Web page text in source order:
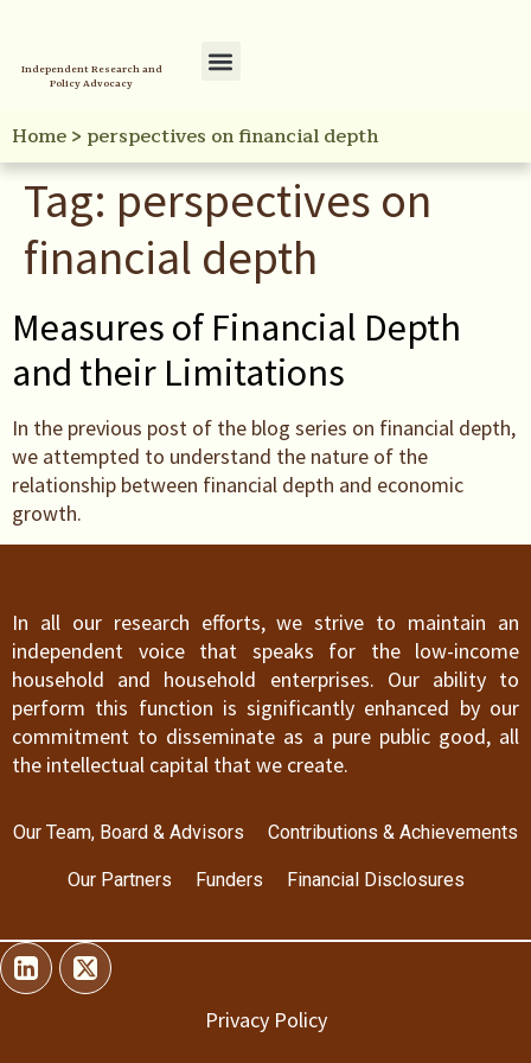
Independent Research and
Policy Advocacy
Home> perspectives on financial depth
Tag: perspectives on
financial depth
Measures of Financial Depth
and their Limitations
In the previous post of the blog series on financial depth,
we attempted to understand the nature of the
relationship between financial depth and economic
growth.
In all our research efforts, we strive to maintain an
independent voice that speaks for the low-income
household and household enterprises. Our ability to
perform this function is significantly enhanced by our
commitment to disseminate as a pure public good, all
the intellectual capital that we create.
Our Team, Board & Advisors Contributions & Achievements
Our Partners Funders Financial Disclosures
Privacy Policy